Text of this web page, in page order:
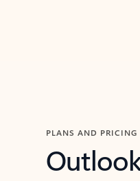
PLANS AND PRICING